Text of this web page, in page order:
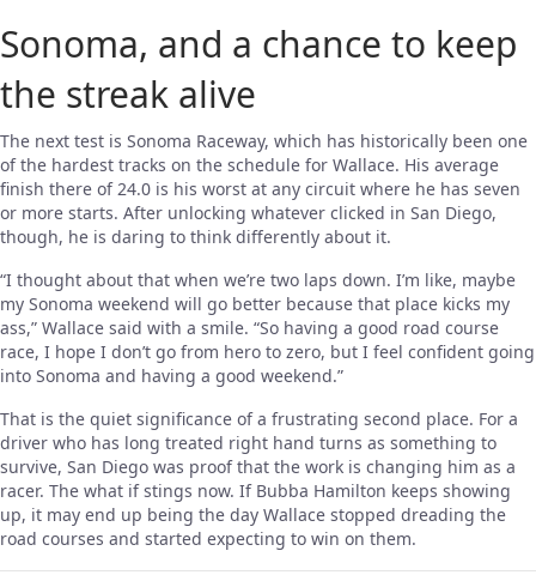
Sonoma, and a chance to keep
the streak alive
The next test is Sonoma Raceway, which has historically been one
of the hardest tracks on the schedule for Wallace. His average
finish there of 24.0 is his worst at any circuit where he has seven
or more starts. After unlocking whatever clicked in San Diego,
though, he is daring to think differently about it.
“I thought about that when we’re two laps down. I’m like, maybe
my Sonoma weekend will go better because that place kicks my
ass,” Wallace said with a smile. “So having a good road course
race, I hope I don’t go from hero to zero, but I feel confident going
into Sonoma and having a good weekend.”
That is the quiet significance of a frustrating second place. For a
driver who has long treated right hand turns as something to
survive, San Diego was proof that the work is changing him as a
racer. The what if stings now. If Bubba Hamilton keeps showing
up, it may end up being the day Wallace stopped dreading the
road courses and started expecting to win on them.